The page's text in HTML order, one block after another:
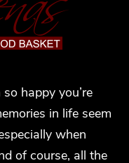
so happy you’re
in life seem
when
of course, all the